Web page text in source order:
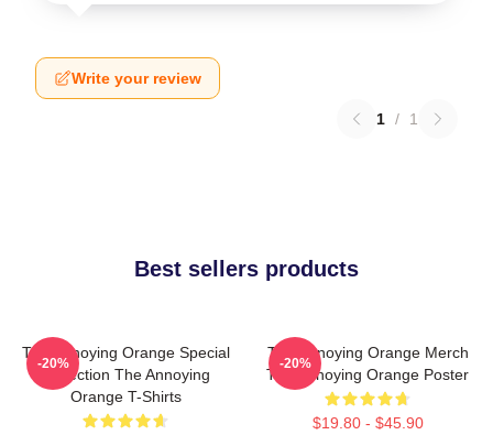
Write your review
1 / 1
Best sellers products
The Annoying Orange Special
Collection The Annoying
Orange T-Shirts
-20%
The Annoying Orange Merch
The Annoying Orange Poster
$19.80 - $45.90
-20%